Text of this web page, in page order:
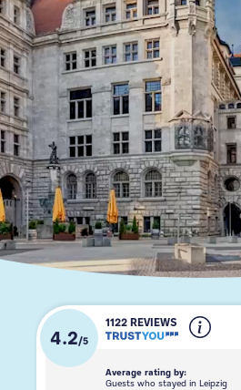
4.2/5
1122 REVIEWS
Average rating by:
Guests who stayed in Leipzig